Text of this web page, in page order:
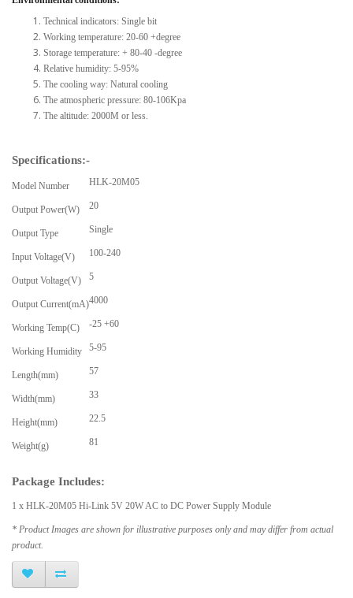
Technical indicators: Single bit
Working temperature: 20-60 +degree
Storage temperature: + 80-40 -degree
Relative humidity: 5-95%
The cooling way: Natural cooling
The atmospheric pressure: 80-106Kpa
The altitude: 2000M or less.
Specifications:-
Model Number HLK-20M05
Output Power(W) 20
Output Type Single
Input Voltage(V) 100-240
Output Voltage(V) 5
Output Current(mA)4000
Working Temp(C) -25 +60
Working Humidity 5-95
Length(mm) 57
Width(mm) 33
Height(mm) 22.5
Weight(g) 81
Package Includes:
1 x HLK-20M05 Hi-Link 5V 20W AC to DC Power Supply Module
* Product Images are shown for illustrative purposes only and may differ from actual
product.